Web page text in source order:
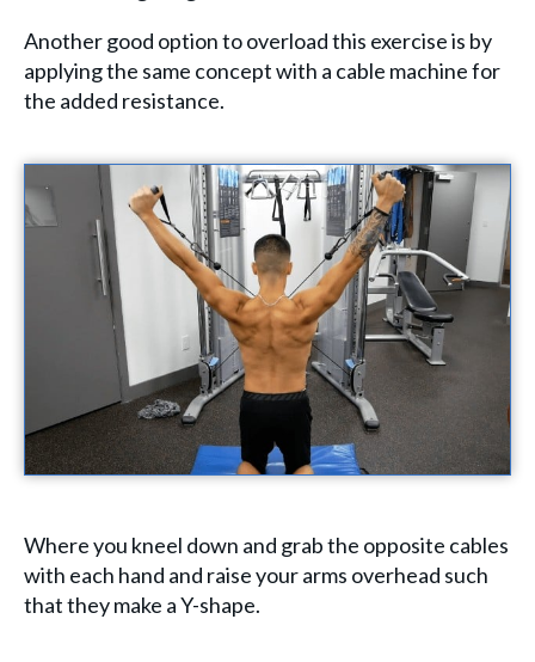
Another good option to overload this exercise is by
applying the same concept with a cable machine for
the added resistance.
Where you kneel down and grab the opposite cables
with each hand and raise your arms overhead such
that they make a Y-shape.